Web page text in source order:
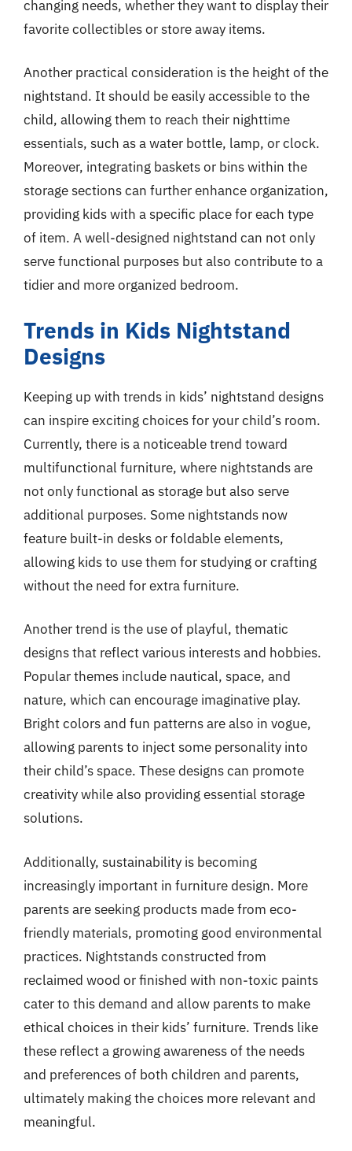
changing needs, whether they want to display their
favorite collectibles or store away items.
Another practical consideration is the height of the
nightstand. It should be easily accessible to the
child, allowing them to reach their nighttime
essentials, such as a water bottle, lamp, or clock.
Moreover, integrating baskets or bins within the
storage sections can further enhance organization,
providing kids with a specific place for each type
of item. A well-designed nightstand can not only
serve functional purposes but also contribute to a
tidier and more organized bedroom.
Trends in Kids Nightstand
Designs
Keeping up with trends in kids’ nightstand designs
can inspire exciting choices for your child’s room.
Currently, there is a noticeable trend toward
multifunctional furniture, where nightstands are
not only functional as storage but also serve
additional purposes. Some nightstands now
feature built-in desks or foldable elements,
allowing kids to use them for studying or crafting
without the need for extra furniture.
Another trend is the use of playful, thematic
designs that reflect various interests and hobbies.
Popular themes include nautical, space, and
nature, which can encourage imaginative play.
Bright colors and fun patterns are also in vogue,
allowing parents to inject some personality into
their child’s space. These designs can promote
creativity while also providing essential storage
solutions.
Additionally, sustainability is becoming
increasingly important in furniture design. More
parents are seeking products made from eco-
friendly materials, promoting good environmental
practices. Nightstands constructed from
reclaimed wood or finished with non-toxic paints
cater to this demand and allow parents to make
ethical choices in their kids’ furniture. Trends like
these reflect a growing awareness of the needs
and preferences of both children and parents,
ultimately making the choices more relevant and
meaningful.